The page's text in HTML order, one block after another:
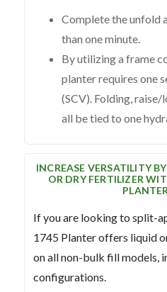
Complete the unfold
than one minute.
By utilizing a frame
planter requires one
(SCV). Folding, raise/
all be tied to one
INCREASE VERSATILITY
OR DRY FERTILIZER
PLANTER
If you are looking to split-
1745 Planter offers liquid
on all non-bulk fill models,
configurations.